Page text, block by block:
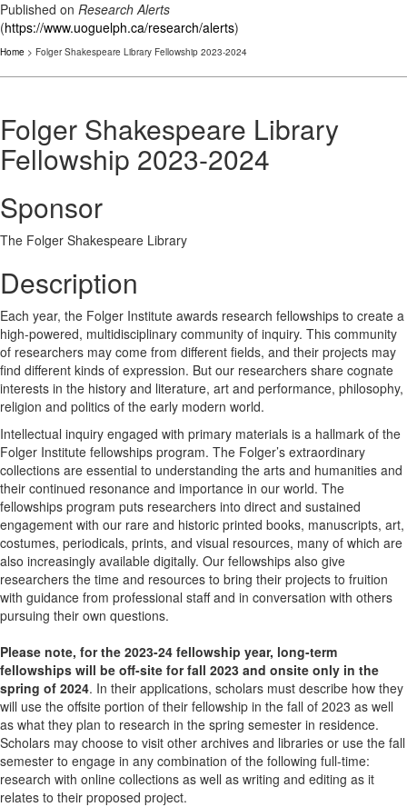
Published on Research Alerts
(https://www.uoguelph.ca/research/alerts)
Home > Folger Shakespeare Library Fellowship 2023-2024
Folger Shakespeare Library
Fellowship 2023-2024
Sponsor
The Folger Shakespeare Library
Description
Each year, the Folger Institute awards research fellowships to create a
high-powered, multidisciplinary community of inquiry. This community
of researchers may come from different fields, and their projects may
find different kinds of expression. But our researchers share cognate
interests in the history and literature, art and performance, philosophy,
religion and politics of the early modern world.
Intellectual inquiry engaged with primary materials is a hallmark of the
Folger Institute fellowships program. The Folger’s extraordinary
collections are essential to understanding the arts and humanities and
their continued resonance and importance in our world. The
fellowships program puts researchers into direct and sustained
engagement with our rare and historic printed books, manuscripts, art,
costumes, periodicals, prints, and visual resources, many of which are
also increasingly available digitally. Our fellowships also give
researchers the time and resources to bring their projects to fruition
with guidance from professional staff and in conversation with others
pursuing their own questions.
Please note, for the 2023-24 fellowship year, long-term
fellowships will be off-site for fall 2023 and onsite only in the
spring of 2024. In their applications, scholars must describe how they
will use the offsite portion of their fellowship in the fall of 2023 as well
as what they plan to research in the spring semester in residence.
Scholars may choose to visit other archives and libraries or use the fall
semester to engage in any combination of the following full-time:
research with online collections as well as writing and editing as it
relates to their proposed project.